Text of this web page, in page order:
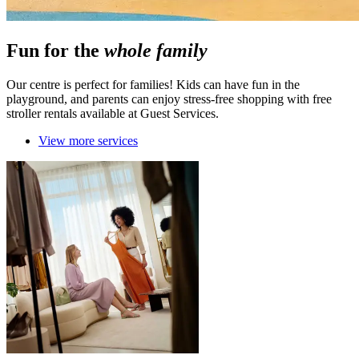
Fun for the whole family
Our centre is perfect for families! Kids can have fun in the
playground, and parents can enjoy stress-free shopping with free
stroller rentals available at Guest Services.
View more services